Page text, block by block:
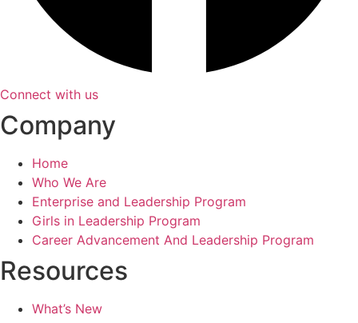
Connect with us
Company
Home
Who We Are
Enterprise and Leadership Program
Girls in Leadership Program
Career Advancement And Leadership Program
Resources
What’s New